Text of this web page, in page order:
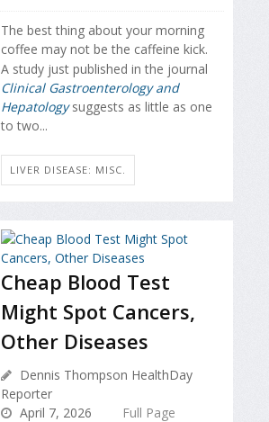
The best thing about your morning
coffee may not be the caffeine kick.
A study just published in the journal
Clinical Gastroenterology and
Hepatologysuggests as little as one
to two...
LIVER DISEASE: MISC.
Cheap Blood Test
Might Spot Cancers,
Other Diseases
Dennis Thompson HealthDay
Reporter
April 7, 2026
Full Page